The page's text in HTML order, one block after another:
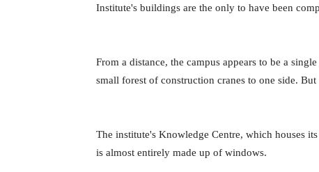
Institute's buildings are the only to have been
From a distance, the campus appears to be a
small forest of construction cranes to one side.
The institute's Knowledge Centre, which houses
is almost entirely made up of windows.